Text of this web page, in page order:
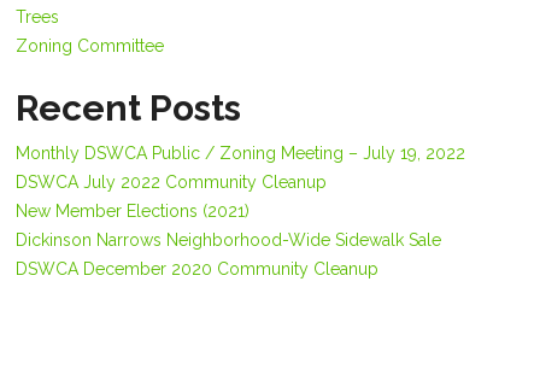
Trees
Zoning Committee
Recent Posts
Monthly DSWCA Public / Zoning Meeting – July 19, 2022
DSWCA July 2022 Community Cleanup
New Member Elections (2021)
Dickinson Narrows Neighborhood-Wide Sidewalk Sale
DSWCA December 2020 Community Cleanup